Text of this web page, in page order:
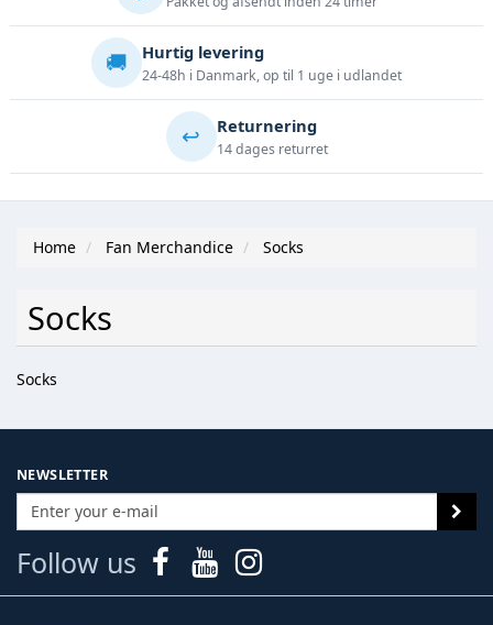
🚚 Hurtig levering
24-48h i Danmark, op til 1 uge i udlandet
↩️ Returnering
14 dages returret
Home Fan Merchandice Socks
Socks
Socks
NEWSLETTER
Follow us